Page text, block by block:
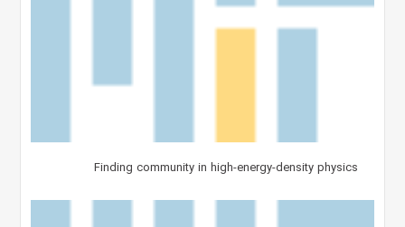
Finding community in high-energy-density physics